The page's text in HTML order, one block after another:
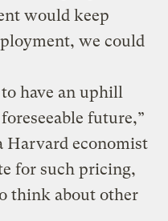
would keep
we could
have an uphill
future,”
Harvard economist
for such pricing,
think about other